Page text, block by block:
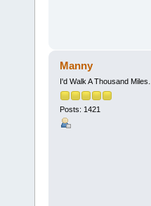
Manny
I'd Walk A Thousand Miles...
Posts: 1421